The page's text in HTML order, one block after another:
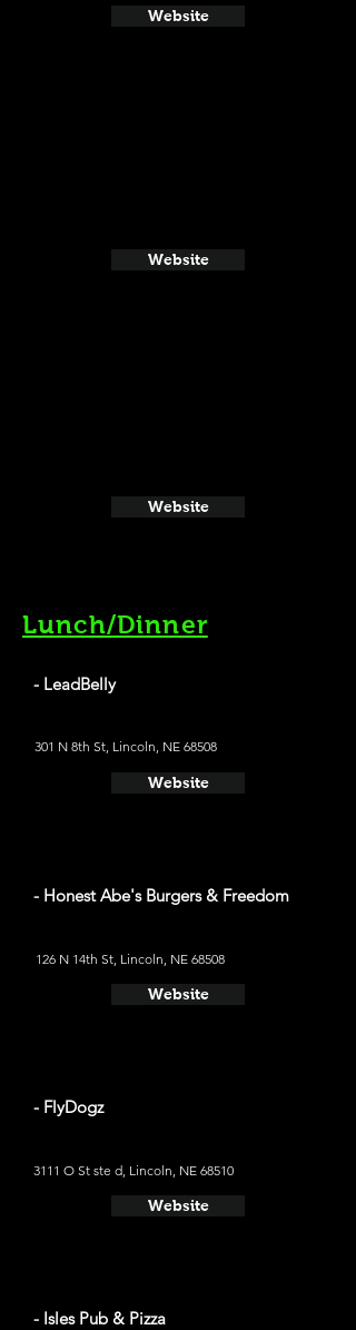
Website
Website
Website
Lunch/Dinner
- LeadBelly
301 N 8th St, Lincoln, NE 68508
Website
- Honest Abe's Burgers & Freedom
126 N 14th St, Lincoln, NE 68508
Website
- FlyDogz
3111 O St ste d, Lincoln, NE 68510
Website
- Isles Pub & Pizza